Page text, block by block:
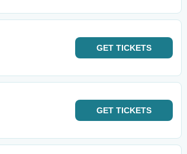
GET TICKETS
GET TICKETS